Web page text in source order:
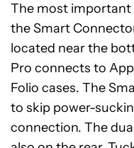
The most important
the Smart
located near the
Pro connects to
Folio cases. The
to skip power-
connection. The